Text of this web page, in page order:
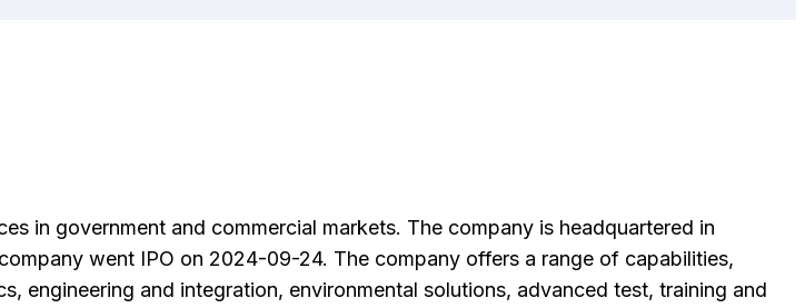
in government and commercial markets. The company is headquartered in
went IPO on 2024-09-24. The company offers a range of capabilities,
engineering and integration, environmental solutions, advanced test, training and